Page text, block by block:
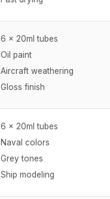
6 x 20ml tubes
Oil paint
Aircraft weathering
Gloss finish
6 x 20ml tubes
Naval colors
Grey tones
Ship modeling